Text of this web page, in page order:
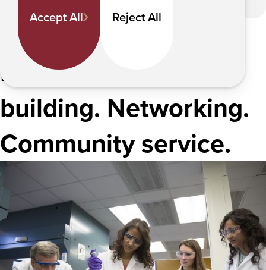
Accept All Reject All
:
Critical thinking.
Leadership. Team
building. Networking.
Community service.